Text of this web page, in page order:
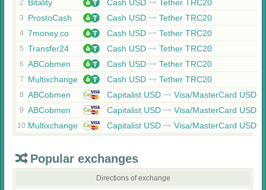
2 Bitality Cash USD Tether TRC20
3 ProstoCash Cash USD Tether TRC20
4 7money.co Cash USD Tether TRC20
5 Transfer24 Cash USD Tether TRC20
6 ABCobmen Cash USD Tether TRC20
7 Multixchange Cash USD Tether TRC20
8 ABCobmen Capitalist USD Visa/MasterCard USD
9 ABCobmen Capitalist USD Visa/MasterCard USD
10 Multixchange Capitalist USD Visa/MasterCard USD
Popular exchanges
Directions of exchange